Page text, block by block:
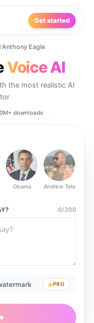
Get started
/Anthony Eagle
Voice AI
the most realistic AI
downloads
Obama Andrew Tate
0/200
PRO